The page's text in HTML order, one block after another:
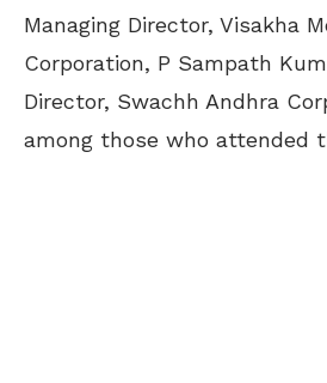
Managing Director, Visakha
Corporation, P Sampath
Director, Swachh Andhra
among those who attended